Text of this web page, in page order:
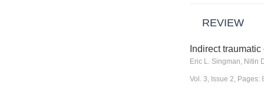
REVIEW
Indirect
Vol. 3, Issue 2, Pages: